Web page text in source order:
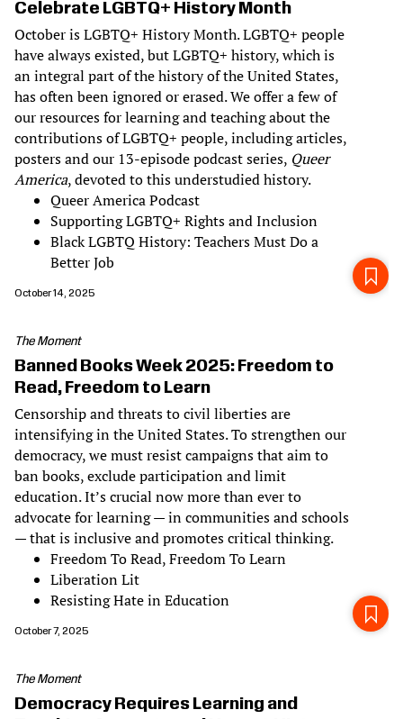
Celebrate LGBTQ+ History Month
October is LGBTQ+ History Month. LGBTQ+ people
have always existed, but LGBTQ+ history, which is
an integral part of the history of the United States,
has often been ignored or erased. We offer a few of
our resources for learning and teaching about the
contributions of LGBTQ+ people, including articles,
posters and our 13-episode podcast series, Queer
America, devoted to this understudied history.
Queer America Podcast
Supporting LGBTQ+ Rights and Inclusion
Black LGBTQ History: Teachers Must Do a
Better Job
October 14, 2025
The Moment
Banned Books Week 2025: Freedom to
Read, Freedom to Learn
Censorship and threats to civil liberties are
intensifying in the United States. To strengthen our
democracy, we must resist campaigns that aim to
ban books, exclude participation and limit
education. It’s crucial now more than ever to
advocate for learning — in communities and schools
— that is inclusive and promotes critical thinking.
Freedom To Read, Freedom To Learn
Liberation Lit
Resisting Hate in Education
October 7, 2025
The Moment
Democracy Requires Learning and